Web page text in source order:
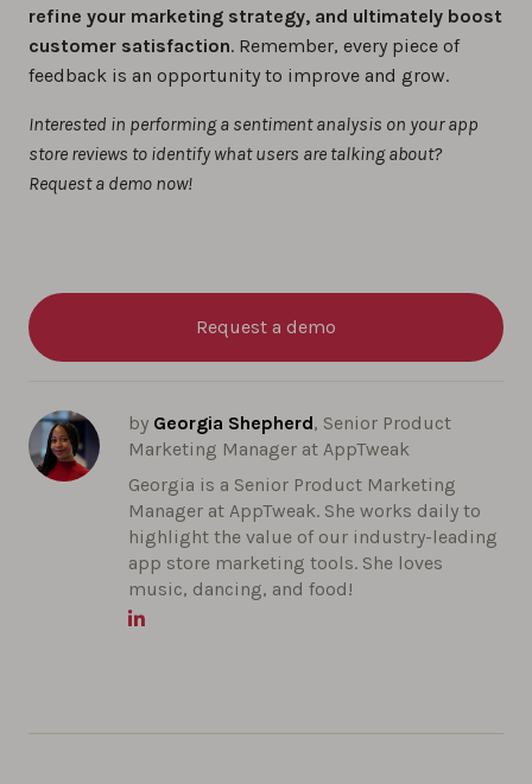
refine your marketing strategy, and ultimately boost
customer satisfaction. Remember, every piece of
feedback is an opportunity to improve and grow.
Interested in performing a sentiment analysis on your app
store reviews to identify what users are talking about?
Request a demo now!
Request a demo
by Georgia Shepherd, Senior Product
Marketing Manager at AppTweak
Georgia is a Senior Product Marketing
Manager at AppTweak. She works daily to
highlight the value of our industry-leading
app store marketing tools. She loves
music, dancing, and food!